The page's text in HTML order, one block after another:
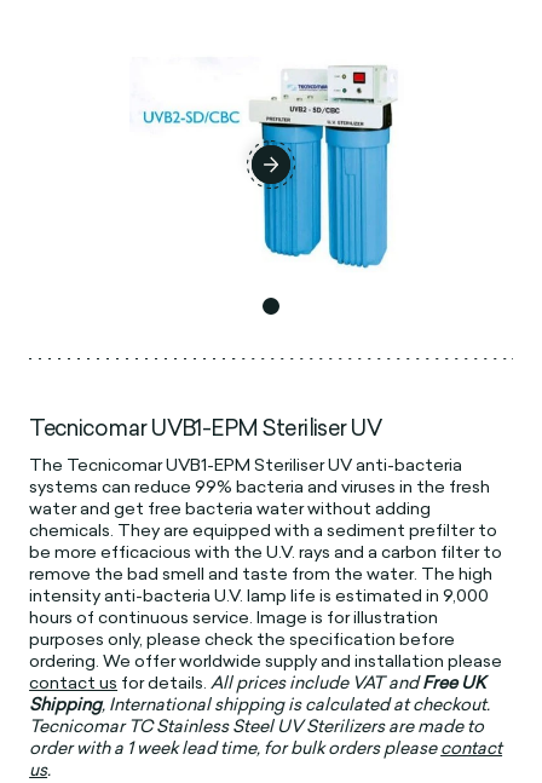
Tecnicomar UVB1-EPM Steriliser UV
The Tecnicomar UVB1-EPM Steriliser UV anti-bacteria
systems can reduce 99% bacteria and viruses in the fresh
water and get free bacteria water without adding
chemicals. They are equipped with a sediment prefilter to
be more efficacious with the U.V. rays and a carbon filter to
remove the bad smell and taste from the water. The high
intensity anti-bacteria U.V. lamp life is estimated in 9,000
hours of continuous service. Image is for illustration
purposes only, please check the specification before
ordering. We offer worldwide supply and installation please
contact us for details.All prices include VAT andFree UK
Shipping, International shipping is calculated at checkout.
Tecnicomar TC Stainless Steel UV Sterilizers are made to
order with a 1 week lead time, for bulk orders pleasecontact
us.